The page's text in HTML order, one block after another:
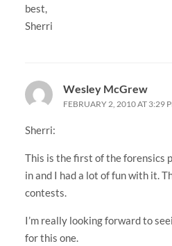
best,
Sherri
Wesley McGrew
FEBRUARY 2, 2010 AT 3:29
Sherri:
This is the first of the forensics
in and I had a lot of fun with it.
contests.
I’m really looking forward to
for this one.